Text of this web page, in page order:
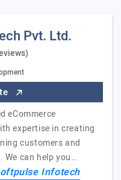
Pvt. Ltd.
eCommerce
expertise in creating
customers and
can help you…
Infotech